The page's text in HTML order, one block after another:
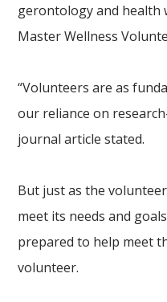
gerontology and health
Master Wellness
“Volunteers are as
our reliance on
journal article stated.
But just as the
meet its needs and
prepared to help meet
volunteer.